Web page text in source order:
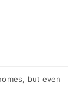
but even